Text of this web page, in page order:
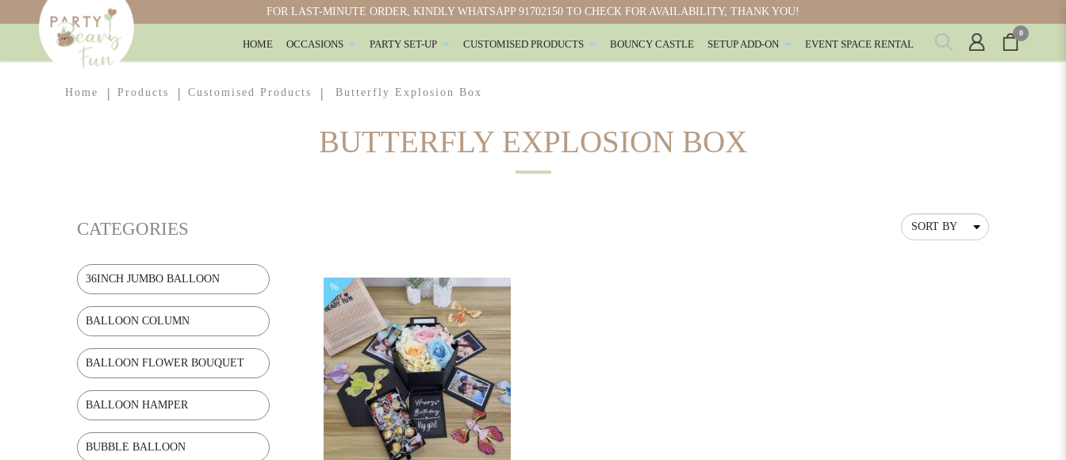
Butterfly Explosion Box
FOR LAST-MINUTE ORDER, KINDLY WHATSAPP 91702150 TO CHECK FOR AVAILABILITY, THANK YOU!
0
HOME OCCASIONS PARTY SET-UP CUSTOMISED PRODUCTS BOUNCY CASTLE SETUP ADD-ON EVENT SPACE RENTAL
Home Products Customised Products Butterfly Explosion Box
BUTTERFLY EXPLOSION BOX
CATEGORIES
36INCH JUMBO BALLOON
BALLOON COLUMN
BALLOON FLOWER BOUQUET
BALLOON HAMPER
BUBBLE BALLOON
%